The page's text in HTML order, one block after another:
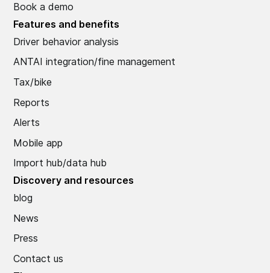
Book a demo
Features and benefits
Driver behavior analysis
ANTAI integration/fine management
Tax/bike
Reports
Alerts
Mobile app
Import hub/data hub
Discovery and resources
blog
News
Press
Contact us